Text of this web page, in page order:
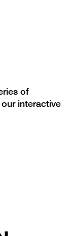
of
interactive